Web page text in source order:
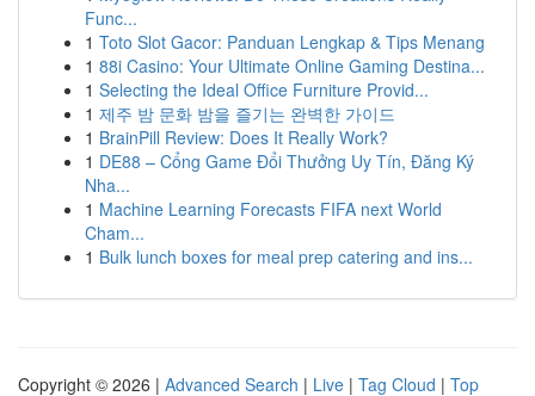
Func...
1 Toto Slot Gacor: Panduan Lengkap & Tips Menang
1 88i Casino: Your Ultimate Online Gaming Destina...
1 Selecting the Ideal Office Furniture Provid...
1 제주 밤 문화 밤을 즐기는 완벽한 가이드
1 BrainPill Review: Does It Really Work?
1 DE88 – Cổng Game Đổi Thưởng Uy Tín, Đăng Ký
Nha...
1 Machine Learning Forecasts FIFA next World
Cham...
1 Bulk lunch boxes for meal prep catering and ins...
Copyright © 2026 | Advanced Search | Live | Tag Cloud | Top